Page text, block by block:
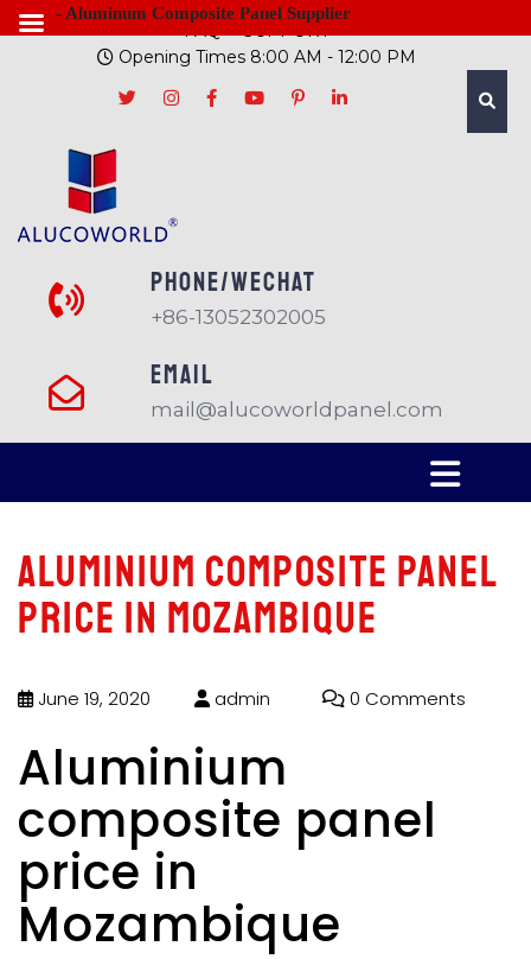
FAQ
SUPPORT
Opening Times 8:00 AM - 12:00 PM
PHONE/Wechat
+86-13052302005
EMAIL
mail@alucoworldpanel.com
Aluminium composite panel
price in Mozambique
June 19, 2020 admin 0 Comments
Aluminium
composite panel
price in
Mozambique
- Aluminum Composite Panel Supplier